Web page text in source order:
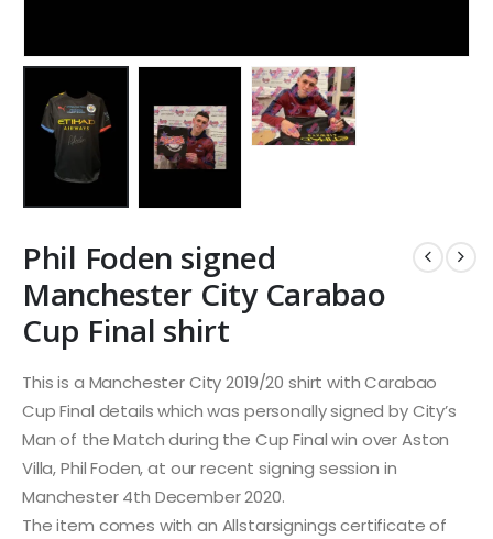
Phil Foden signed
Manchester City Carabao
Cup Final shirt
This is a Manchester City 2019/20 shirt with Carabao
Cup Final details which was personally signed by City’s
Man of the Match during the Cup Final win over Aston
Villa, Phil Foden, at our recent signing session in
Manchester 4th December 2020.
The item comes with an Allstarsignings certificate of